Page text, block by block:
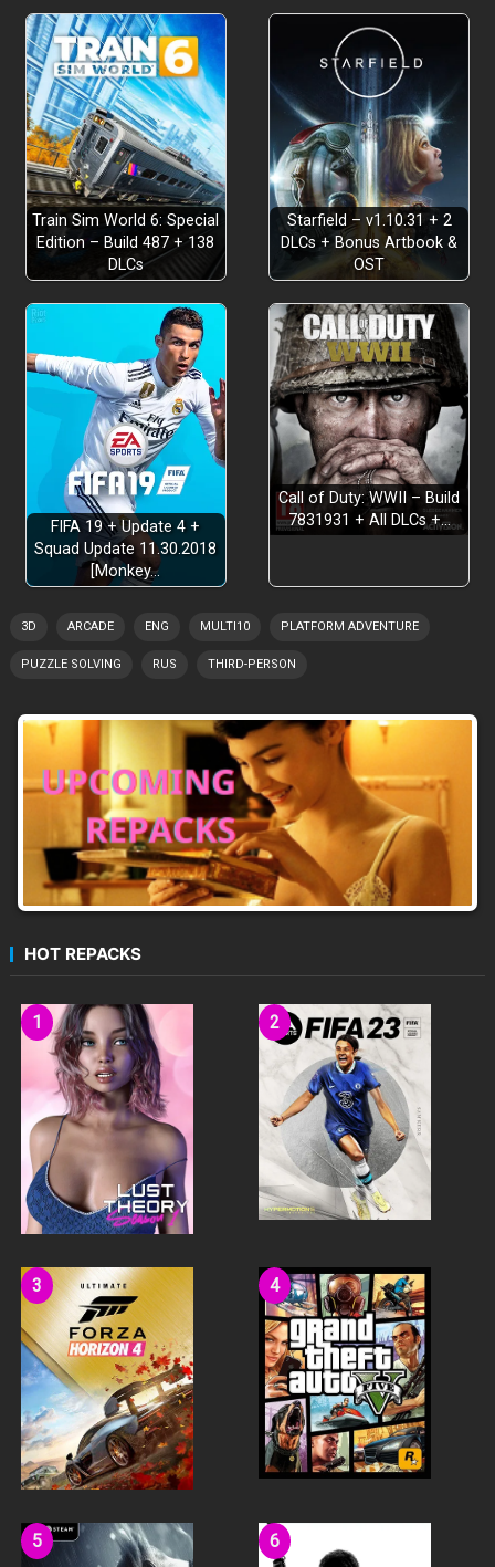
Train Sim World 6: Special
Edition – Build 487 + 138
DLCs
Starfield – v1.10.31 + 2
DLCs + Bonus Artbook &
OST
FIFA 19 + Update 4 +
Squad Update 11.30.2018
[Monkey…
Call of Duty: WWII – Build
7831931 + All DLCs +…
3D ARCADE ENG MULTI10 PLATFORM ADVENTURE
PUZZLE SOLVING RUS THIRD-PERSON
HOT REPACKS